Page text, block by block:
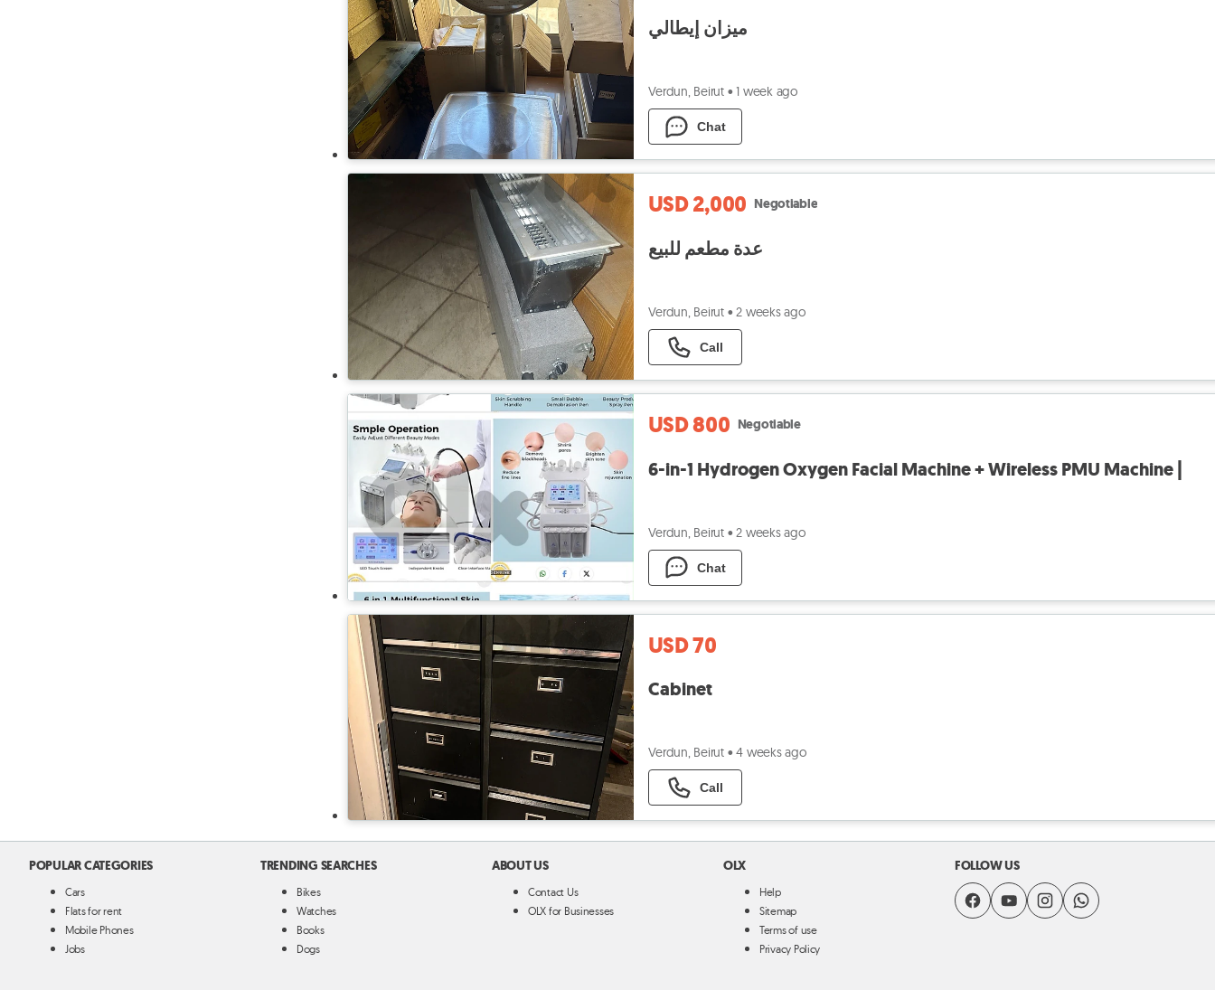
ميزان إيطالي
Verdun, Beirut • 1 week ago
Chat
USD 2,000 Negotiable
عدة مطعم للبيع
Verdun, Beirut • 2 weeks ago
Call
USD 800 Negotiable
6-in-1 Hydrogen Oxygen Facial Machine + Wireless PMU Machine |
Verdun, Beirut • 2 weeks ago
Chat
USD 70
Cabinet
Verdun, Beirut • 4 weeks ago
Call
POPULAR CATEGORIES
Cars
Flats for rent
Mobile Phones
Jobs
TRENDING SEARCHES
Bikes
Watches
Books
Dogs
ABOUT US
Contact Us
OLX for Businesses
OLX
Help
Sitemap
Terms of use
Privacy Policy
FOLLOW US